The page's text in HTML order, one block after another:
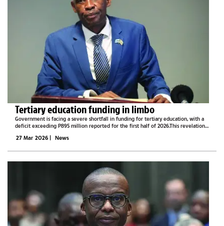
Tertiary education funding in limbo
Government is facing a severe shortfall in funding for tertiary education, with a
deficit exceeding P895 million reported for the first half of 2026.This revelation
27 Mar 2026 | News